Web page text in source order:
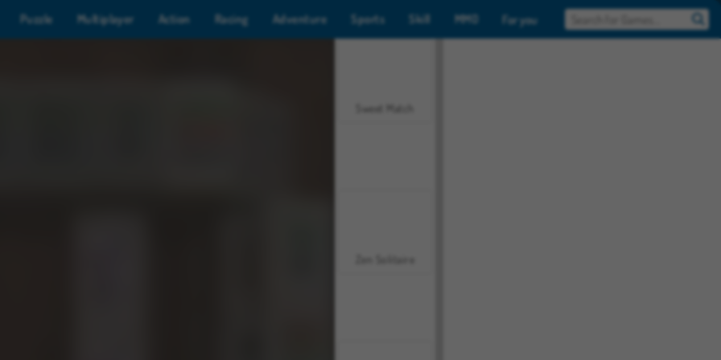
Puzzle Multiplayer Action Racing Adventure Sports Skill MMO For you
Sweet Match